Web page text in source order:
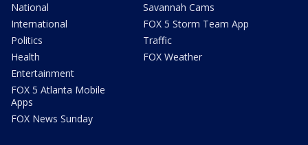
National
International
Politics
Health
Entertainment
FOX 5 Atlanta Mobile
Apps
FOX News Sunday
Savannah Cams
FOX 5 Storm Team App
Traffic
FOX Weather